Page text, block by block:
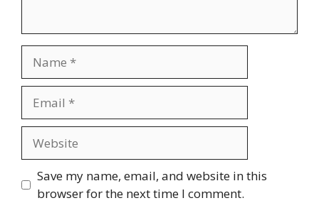
Save my name, email, and website in this
browser for the next time I comment.